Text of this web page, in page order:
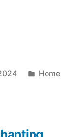
Posted
Home